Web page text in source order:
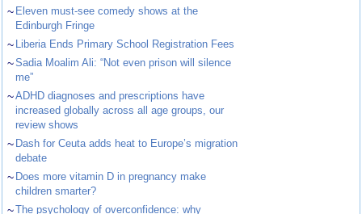
~ Eleven must-see comedy shows at the
Edinburgh Fringe
~ Liberia Ends Primary School Registration Fees
~Sadia Moalim Ali: “Not even prison will silence
me”
~ADHD diagnoses and prescriptions have
increased globally across all age groups, our
review shows
~ Dash for Ceuta adds heat to Europe’s migration
debate
~ Does more vitamin D in pregnancy make
children smarter?
~The psychology of overconfidence: why